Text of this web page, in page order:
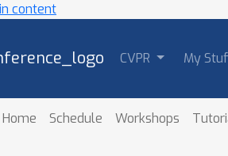
content
CVPR My
Home Schedule Workshops